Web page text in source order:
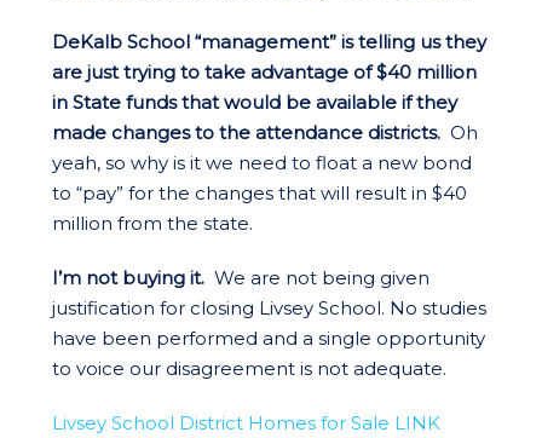
DeKalb School “management” is telling us they
are just trying to take advantage of $40 million
in State funds that would be available if they
made changes to the attendance districts. Oh
yeah, so why is it we need to float a new bond
to “pay” for the changes that will result in $40
million from the state.
I’m not buying it. We are not being given
justification for closing Livsey School. No studies
have been performed and a single opportunity
to voice our disagreement is not adequate.
Livsey School District Homes for Sale LINK